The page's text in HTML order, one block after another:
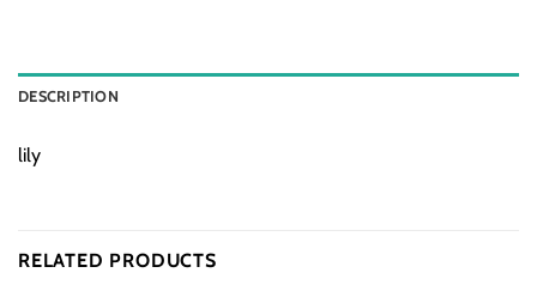
DESCRIPTION
lily
RELATED PRODUCTS